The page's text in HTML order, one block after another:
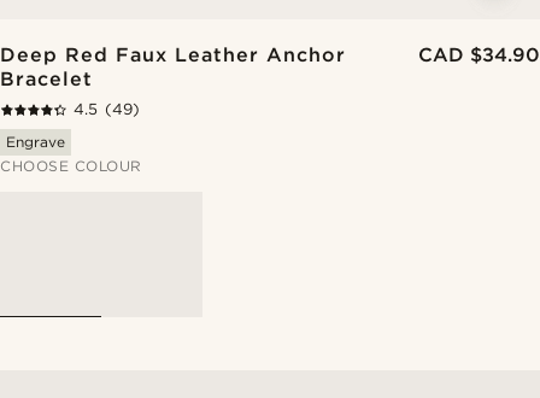
Deep Red Faux Leather Anchor
Bracelet
CAD $34.90
4.5 (49)
Engrave
CHOOSE COLOUR